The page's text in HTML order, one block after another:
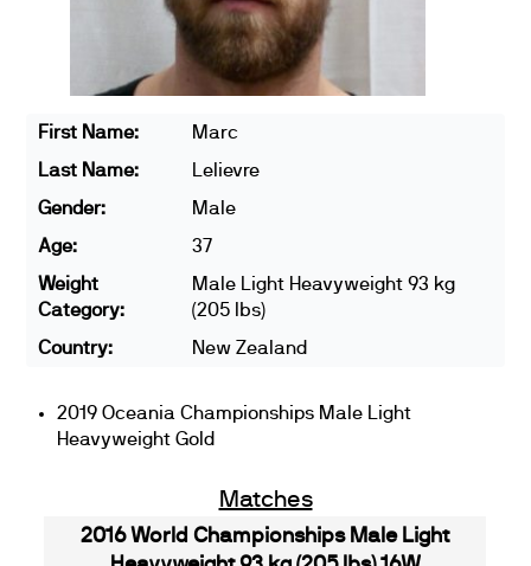
First Name:
Marc
Last Name:
Lelievre
Gender:
Male
Age:
37
Weight
Category:
Male Light Heavyweight 93 kg
(205 lbs)
Country:
New Zealand
2019 Oceania Championships Male Light
Heavyweight Gold
Matches
2016 World Championships Male Light